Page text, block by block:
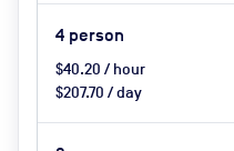
4 person
$40.20 / hour
$207.70 / day